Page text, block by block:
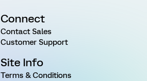
Connect
Contact Sales
Customer Support
Site Info
Terms & Conditions